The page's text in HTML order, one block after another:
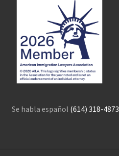
Se habla español (614) 318-4873